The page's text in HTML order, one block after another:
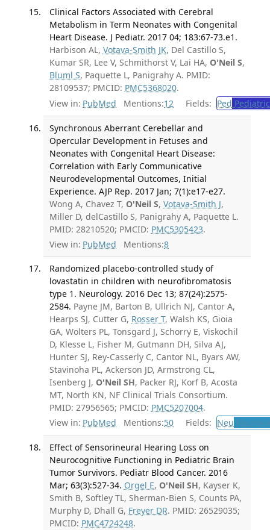
Clinical Factors Associated with Cerebral
Metabolism in Term Neonates with Congenital
Heart Disease. J Pediatr. 2017 04; 183:67-73.e1.
Harbison AL, Votava-Smith JK, Del Castillo S,
Kumar SR, Lee V, Schmithorst V, Lai HA, O'Neil S,
Bluml S, Paquette L, Panigrahy A. PMID:
28109537; PMCID: PMC5368020.
View in: PubMed Mentions:12 Fields: Ped
Synchronous Aberrant Cerebellar and
Opercular Development in Fetuses and
Neonates with Congenital Heart Disease:
Correlation with Early Communicative
Neurodevelopmental Outcomes, Initial
Experience. AJP Rep. 2017 Jan; 7(1):e17-e27.
Wong A, Chavez T, O'Neil S, Votava-Smith J,
Miller D, delCastillo S, Panigrahy A, Paquette L.
PMID: 28210520; PMCID: PMC5305423.
View in: PubMed Mentions:8
Randomized placebo-controlled study of
lovastatin in children with neurofibromatosis
type 1. Neurology. 2016 Dec 13; 87(24):2575-
2584. Payne JM, Barton B, Ullrich NJ, Cantor A,
Hearps SJ, Cutter G, Rosser T, Walsh KS, Gioia
GA, Wolters PL, Tonsgard J, Schorry E, Viskochil
D, Klesse L, Fisher M, Gutmann DH, Silva AJ,
Hunter SJ, Rey-Casserly C, Cantor NL, Byars AW,
Stavinoha PL, Ackerson JD, Armstrong CL,
Isenberg J, O'Neil SH, Packer RJ, Korf B, Acosta
MT, North KN, NF Clinical Trials Consortium.
PMID: 27956565; PMCID: PMC5207004.
View in: PubMed Mentions:50 Fields: Neu
Effect of Sensorineural Hearing Loss on
Neurocognitive Functioning in Pediatric Brain
Tumor Survivors. Pediatr Blood Cancer. 2016
Mar; 63(3):527-34. Orgel E, O'Neil SH, Kayser K,
Smith B, Softley TL, Sherman-Bien S, Counts PA,
Murphy D, Dhall G, Freyer DR. PMID: 26529035;
PMCID: PMC4724248.